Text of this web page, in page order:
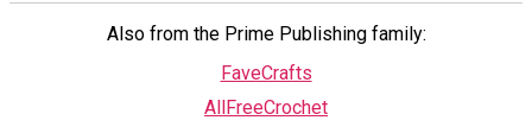
Also from the Prime Publishing family:
FaveCrafts
AllFreeCrochet